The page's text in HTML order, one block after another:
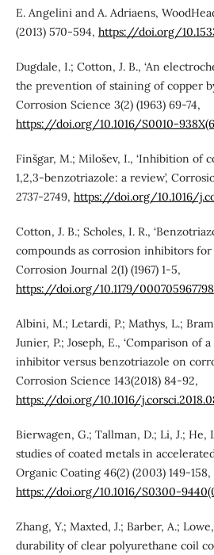
E. Angelini and A. Adriaens,
(2013) 570-594, https://doi.org/
Dugdale, I.; Cotton, J. B., ‘An
the prevention of staining of copper
Corrosion Science 3(2) (1963) 69-74,
https://doi.org/10.1016/S0010-
Finšgar, M.; Milošev, I., ‘Inhibition of
1,2,3-benzotriazole: a review’,
2737-2749, https://doi.org/10.1016/
Cotton, J. B.; Scholes, I. R.,
compounds as corrosion inhibitors for
Corrosion Journal 2(1) (1967) 1-5,
https://doi.org/10.1179/
Albini, M.; Letardi, P.; Mathys, L.;
Junier, P.; Joseph, E., ‘Comparison of
inhibitor versus benzotriazole on
Corrosion Science 143(2018) 84-92,
https://doi.org/10.1016/
Bierwagen, G.; Tallman, D.; Li, J.; He,
studies of coated metals in
Organic Coating 46(2) (2003) 149-158,
https://doi.org/10.1016/S0300-
Zhang, Y.; Maxted, J.; Barber, A.;
durability of clear polyurethane coil